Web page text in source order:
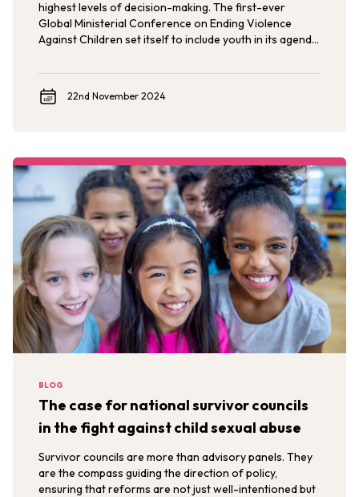
highest levels of decision-making. The first-ever
Global Ministerial Conference on Ending Violence
Against Children set itself to include youth in its agenda
youth voices, expertise, and solutions are heard in
keeping governments accountable for their pledges.
22nd November 2024
BLOG
The case for national survivor councils
in the fight against child sexual abuse
Survivor councils are more than advisory panels. They
are the compass guiding the direction of policy,
ensuring that reforms are not just well-intentioned but